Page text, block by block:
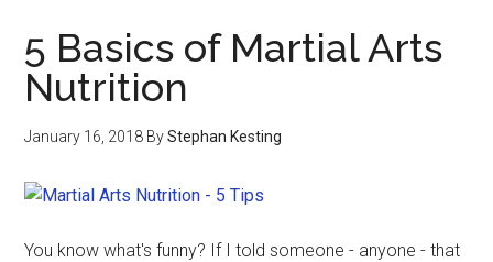
5 Basics of Martial Arts
Nutrition
January 16, 2018 ByStephan Kesting
You know what's funny? If I told someone - anyone - that